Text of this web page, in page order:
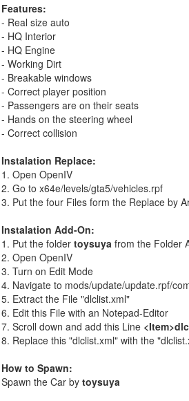
Features:
- Real size auto
- HQ Interior
- HQ Engine
- Working Dirt
- Breakable windows
- Correct player position
- Passengers are on their seats
- Hands on the steering wheel
- Correct collision
Instalation Replace:
1. Open OpenIV
2. Go to x64e/levels/gta5/vehicles.rpf
3. Put the four Files form the Replace by
Instalation Add-On:
1. Put the folder toysuya from the Folder
2. Open OpenIV
3. Turn on Edit Mode
4. Navigate to mods/update/update.rpf/
5. Extract the File "dlclist.xml"
6. Edit this File with an Notepad-Editor
7. Scroll down and add this Line
8. Replace this "dlclist.xml" with the
How to Spawn:
Spawn the Car by toysuya